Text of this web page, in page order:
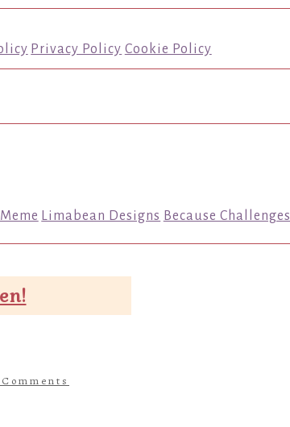
Privacy Policy Cookie Policy
Limabean Designs Because Challenges